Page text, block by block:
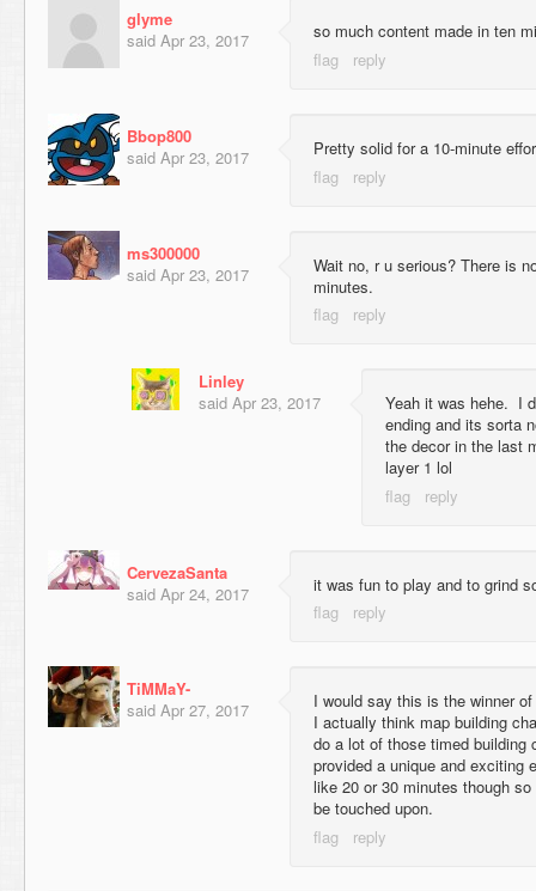
glyme
said Apr 23, 2017 so much content made in ten
Bbop800
said Apr 23, 2017 Pretty solid for a 10-minute
ms300000
said Apr 23, 2017
Wait no, r u serious? There is
minutes.
Linley
said Apr 23, 2017
Yeah it was hehe. I
ending and its sorta
the decor in the last
layer 1 lol
CervezaSanta
said Apr 24, 2017 it was fun to play and to grind
TiMMaY-
said Apr 27, 2017
I would say this is the winner
I actually think map building
do a lot of those timed building
provided a unique and exciting
like 20 or 30 minutes though
be touched upon.